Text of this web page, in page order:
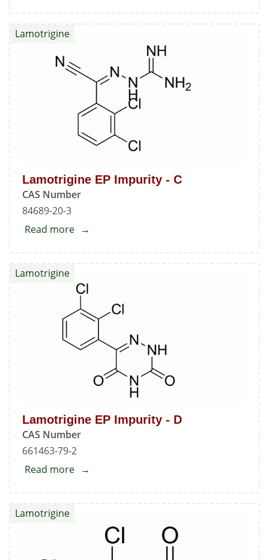
Lamotrigine EP Impurity - C
CAS Number
84689-20-3
Lamotrigine
Read more about
-
C
Lamotrigine EP Impurity - D
CAS Number
661463-79-2
Lamotrigine
Read more about
Lamotrigine